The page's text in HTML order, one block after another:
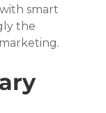
smart
the